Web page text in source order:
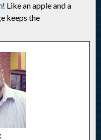
! Like an apple and a
keeps the